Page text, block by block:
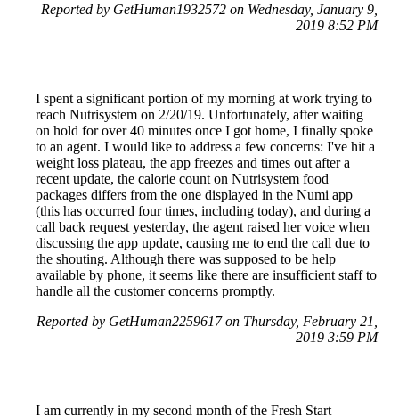
Reported by GetHuman1932572 on Wednesday, January 9,
2019 8:52 PM
I spent a significant portion of my morning at work trying to
reach Nutrisystem on 2/20/19. Unfortunately, after waiting
on hold for over 40 minutes once I got home, I finally spoke
to an agent. I would like to address a few concerns: I've hit a
weight loss plateau, the app freezes and times out after a
recent update, the calorie count on Nutrisystem food
packages differs from the one displayed in the Numi app
(this has occurred four times, including today), and during a
call back request yesterday, the agent raised her voice when
discussing the app update, causing me to end the call due to
the shouting. Although there was supposed to be help
available by phone, it seems like there are insufficient staff to
handle all the customer concerns promptly.
Reported by GetHuman2259617 on Thursday, February 21,
2019 3:59 PM
I am currently in my second month of the Fresh Start